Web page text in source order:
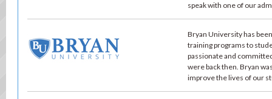
speak with one of our
Bryan University has
training programs to
passionate and
were back then. Bryan
improve the lives of our